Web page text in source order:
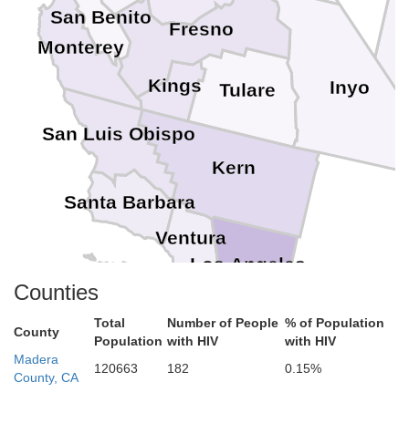
Ventura
Tulare
Santa Barbara
San Luis Obispo
San Benito
Orange
Monterey
Los Angeles
Kings
Kern
Inyo
Fresno
Counties
County
Total
Population
Number of People
with HIV
% of Population
with HIV
Madera
County, CA
120663 182 0.15%